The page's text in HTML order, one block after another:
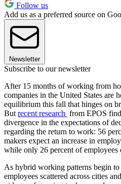
Follow us
Add us as a preferred source on
Newsletter
Subscribe to our newsletter
After 15 months of working from
companies in the United States are
equilibrium this fall that hinges on
But recent research from EPOS
divergence in the expectations of
regarding the return to work: 56
makers expect an increase in
while only 26 percent of employees
As hybrid working patterns begin
employees scattered across cities